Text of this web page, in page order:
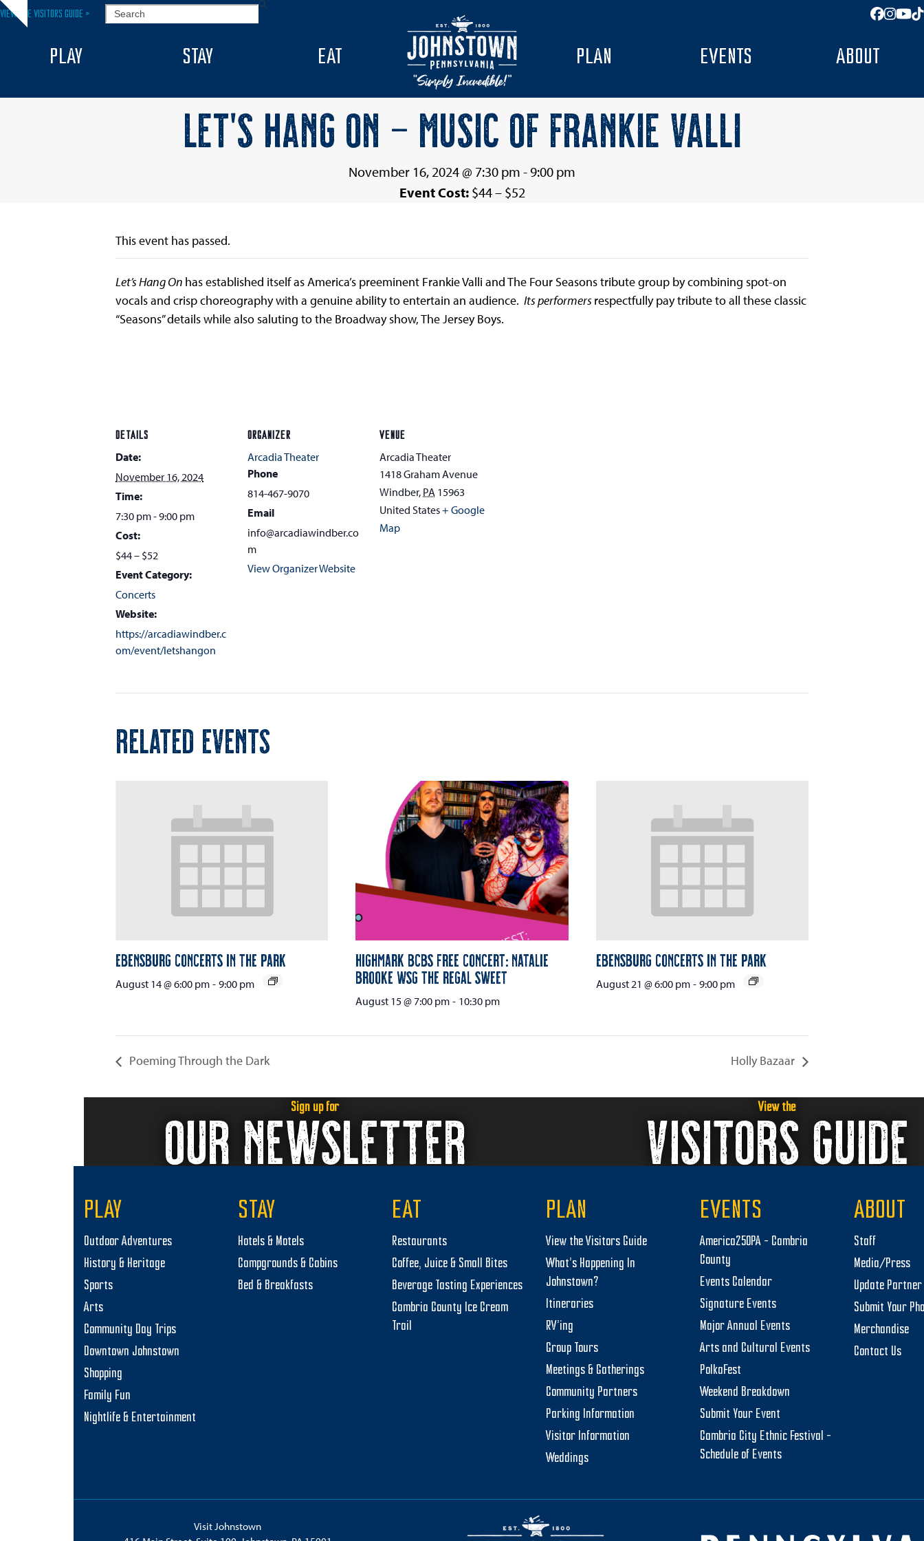
Skip
Hide
VIEW THE VISITORS GUIDE > SEARCH
PLAY STAY EAT PLAN EVENTS ABOUT
LET’S HANG ON – MUSIC OF FRANKIE VALLI
November 16, 2024 @ 7:30 pm -9:00 pm
Event Cost: $44 – $52
This event has passed.
Let’s Hang On has established itself as America’s preeminent Frankie Valli and The Four Seasons tribute group by combining spot-on
vocals and crisp choreography with a genuine ability to entertain an audience. Its performersrespectfully pay tribute to all these classic
“Seasons” details while also saluting to the Broadway show, The Jersey Boys.
DETAILS
Date:
November 16, 2024
Time:
7:30 pm - 9:00 pm
Cost:
$44 – $52
Event Category:
Concerts
Website:
https://arcadiawindber.c
om/event/letshangon
ORGANIZER
Arcadia Theater
Phone
814-467-9070
Email
info@arcadiawindber.co
m
View Organizer Website
VENUE
Arcadia Theater
1418 Graham Avenue
Windber, PA 15963
United States+ Google
Map
RELATED EVENTS
Ebensburg Concerts in the Park
August 14 @ 6:00 pm - 9:00 pm
Highmark BCBS Free Concert: Natalie
Brooke wsg The Regal Sweet
August 15 @ 7:00 pm - 10:30 pm
Ebensburg Concerts in the Park
August 21 @ 6:00 pm - 9:00 pm
Poeming Through the Dark Holly Bazaar
Sign up for
OUR NEWSLETTER View the
VISITORS GUIDE
PLAY
Outdoor Adventures
History & Heritage
Sports
Arts
Community Day Trips
Downtown Johnstown
Shopping
Family Fun
Nightlife & Entertainment
STAY
Hotels & Motels
Campgrounds & Cabins
Bed & Breakfasts
EAT
Restaurants
Coffee, Juice & Small Bites
Beverage Tasting Experiences
Cambria County Ice Cream
Trail
PLAN
View the Visitors Guide
What’s Happening In
Johnstown?
Itineraries
RV’ing
Group Tours
Meetings & Gatherings
Community Partners
Parking Information
Visitor Information
Weddings
EVENTS
America250PA – Cambria
County
Events Calendar
Signature Events
Major Annual Events
Arts and Cultural Events
PolkaFest
Weekend Breakdown
Submit Your Event
Cambria City Ethnic Festival –
Schedule of Events
ABOUT
Staff
Media/Press
Update
Submit Your
Merchandise
Contact Us
Visit Johnstown